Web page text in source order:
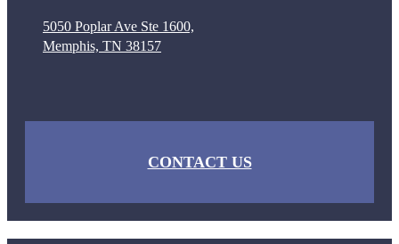
5050 Poplar Ave Ste 1600,
Memphis, TN 38157
CONTACT US